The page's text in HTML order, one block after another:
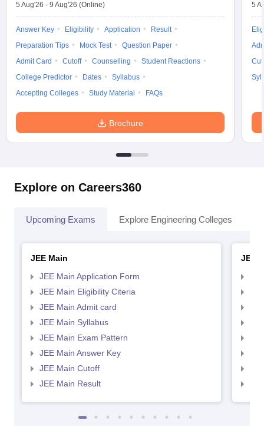
5 Aug'26 - 9 Aug'26 (Online)
Answer Key Eligibility Application
Result
Preparation Tips
Mock Test
Question Paper
Admit Card
Cutoff Counselling
Student Reactions
College Predictor
Dates
Syllabus
Accepting Colleges
Study Material FAQs
Brochure
5
Explore on Careers360
Upcoming Exams Explore Engineering Colleges
JEE Main
JEE Main Application Form
JEE Main Eligibility Citeria
JEE Main Admit card
JEE Main Syllabus
JEE Main Exam Pattern
JEE Main Answer Key
JEE Main Cutoff
JEE Main Result
JEE